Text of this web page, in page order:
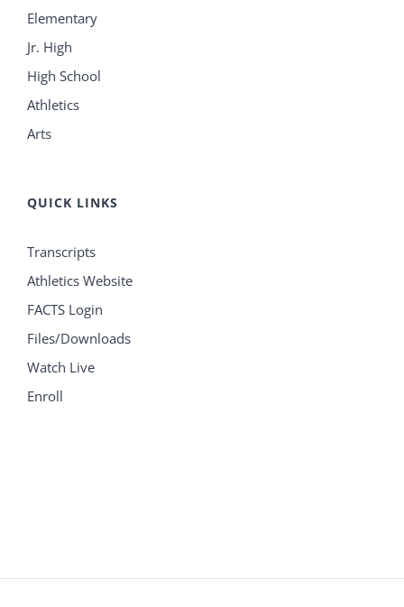
Elementary
Jr. High
High School
Athletics
Arts
QUICK LINKS
Transcripts
Athletics Website
FACTS Login
Files/Downloads
Watch Live
Enroll